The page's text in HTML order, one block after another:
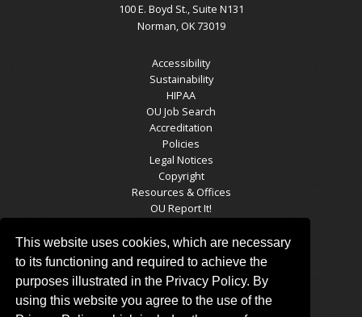
This website uses cookies, which are necessary
to its functioning and required to achieve the
purposes illustrated in the Privacy Policy. By
using this website you agree to the use of the
100 E. Boyd St., Suite N131
Norman, OK 73019
Accessibility
Sustainability
HIPAA
OU Job Search
Accreditation
Policies
Legal Notices
Copyright
Resources & Offices
OU Report It!
OGS SOCIAL MEDIA